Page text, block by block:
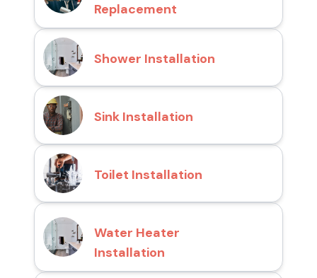
Replacement
Shower Installation
Sink Installation
Toilet Installation
Water Heater
Installation